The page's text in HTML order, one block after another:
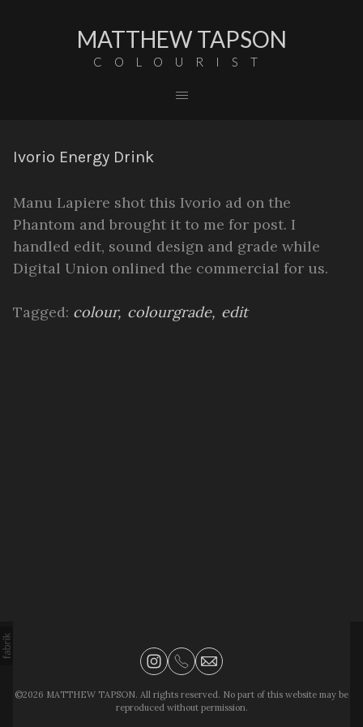
MATTHEW TAPSON
COLOURIST
Ivorio Energy Drink
Manu Lapiere shot this Ivorio ad on the
Phantom and brought it to me for post. I
handled edit, sound design and grade while
Digital Union onlined the commercial for us.
Tagged: colour colourgrade edit
©2026 MATTHEW TAPSON. All rights reserved. No part of this website may be
reproduced without permission.